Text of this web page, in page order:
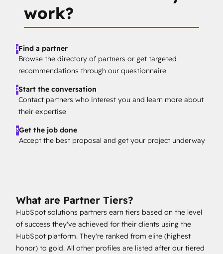
work?
1Find a partner
Browse the directory of partners or get targeted
recommendations through our questionnaire
2Start the conversation
Contact partners who interest you and learn more about
their expertise
3Get the job done
Accept the best proposal and get your project underway
What are Partner Tiers?
HubSpot solutions partners earn tiers based on the level
of success they've achieved for their clients using the
HubSpot platform. They're ranked from elite (highest
honor) to gold. All other profiles are listed after our tiered